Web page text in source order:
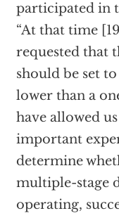
participated in
“At that time
requested that
should be set
lower than a
have allowed
important
determine
multiple-stage
operating,